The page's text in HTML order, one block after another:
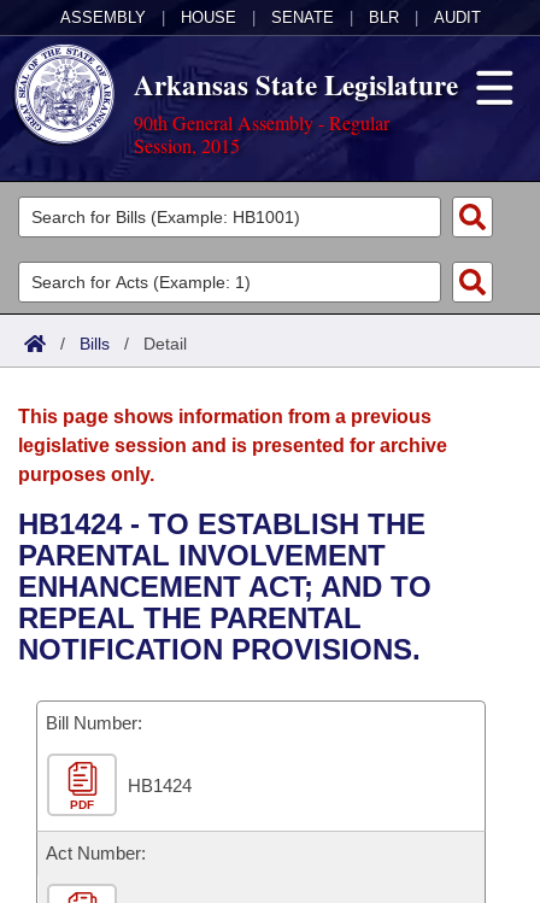
ASSEMBLY HOUSE SENATE BLR AUDIT
Arkansas State Legislature
90th General Assembly - Regular
Session, 2015
Legislators
List All
Search
Committees
Joint
House
Bills in House Committees
Bills in Senate Committees
Acts
Search by Range
Advanced Search
Bills
Search by Range
Advanced Search
Recent Activities
Recently Filed
Bills Returned from Committee
Bill Conflicts Report
Calendars
Meetings and Events
Bills on Committee Agendas
House
Senate
House Budget
Senate Budget
House Roll Call
Arkansas Law
Arkansas Code and Constitution of 1874
Uncodified Historic Legislation
Governor's Veto List
Budget
Search Center
/ Bills / Detail
This page shows information from a previous
legislative session and is presented for archive
purposes only.
HB1424 - TO ESTABLISH THE
PARENTAL INVOLVEMENT
ENHANCEMENT ACT; AND TO
REPEAL THE PARENTAL
NOTIFICATION PROVISIONS.
Bill Number:
PDF
HB1424
Act Number: